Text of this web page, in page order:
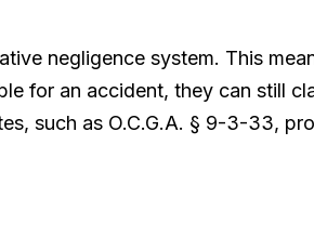
negligence system. This
for an accident, they can still
such as O.C.G.A. § 9-3-33,